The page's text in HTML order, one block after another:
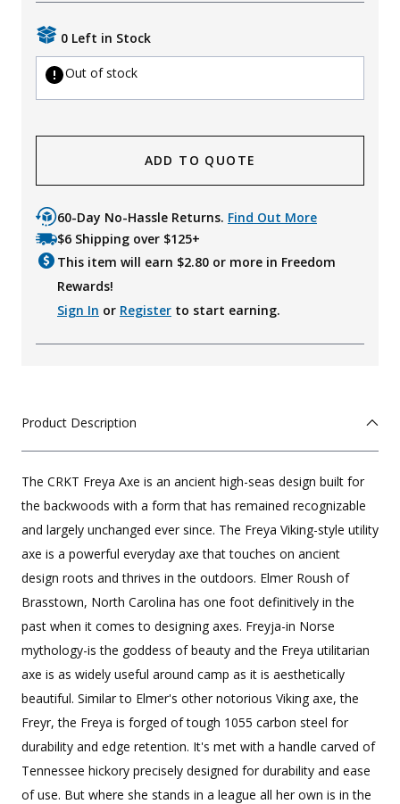
Uniforms
KId's Clothing
0 Left in Stock
Out of stock
ADD TO QUOTE
60-Day No-Hassle Returns. Find Out More
$6 Shipping over $125+
This item will earn $2.80 or more in Freedom
Rewards!
Sign In or Register to start earning.
Product Description
The CRKT Freya Axe is an ancient high-seas design built for
the backwoods with a form that has remained recognizable
and largely unchanged ever since. The Freya Viking-style utility
axe is a powerful everyday axe that touches on ancient
design roots and thrives in the outdoors. Elmer Roush of
Brasstown, North Carolina has one foot definitively in the
past when it comes to designing axes. Freyja-in Norse
mythology-is the goddess of beauty and the Freya utilitarian
axe is as widely useful around camp as it is aesthetically
beautiful. Similar to Elmer's other notorious Viking axe, the
Freyr, the Freya is forged of tough 1055 carbon steel for
durability and edge retention. It's met with a handle carved of
Tennessee hickory precisely designed for durability and ease
of use. But where she stands in a league all her own is in the